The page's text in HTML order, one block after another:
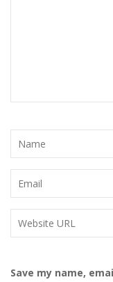
Save my name,